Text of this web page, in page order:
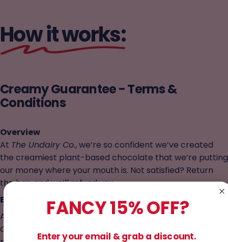
How it works:
CreamyGuarantee-Terms&
Conditions
Overview
At The Undairy Co., we’re so confident we’ve created
the creamiest plant-based chocolate that we’re putting
our money where your mouth is. Not satisfied? Return
the bar, and we’ll refund you.
Eligibility
Applies to purchases made directly from The Undairy
Co.
FANCY 15% OFF?
Enter your email & grab a discount.